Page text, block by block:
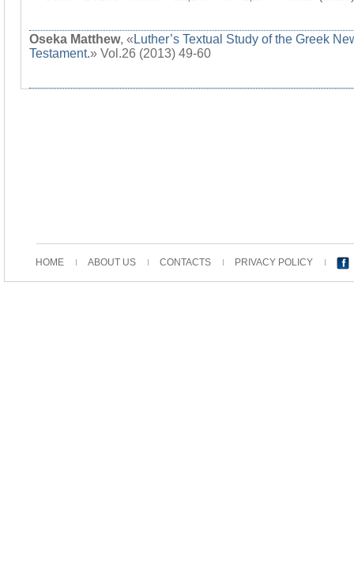
Oseka Matthew, « Luther’s Textual Study of the Greek
Testament.» Vol.26 (2013) 49-60
HOME ABOUT US CONTACTS PRIVACY POLICY